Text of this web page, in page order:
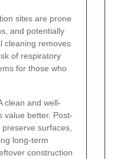
sites are prone
and potentially
cleaning removes
of respiratory
for those who
clean and well-
value better. Post-
surfaces,
long-term
construction